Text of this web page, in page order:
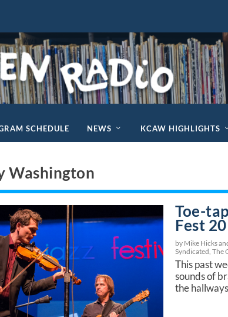
SCHEDULE NEWS KCAW HIGHLIGHTS
Washington
Toe-
Fest
by Mike Hicks
Syndicated ,The
This past
sounds of
the